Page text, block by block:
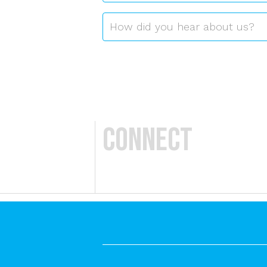
Referrer
How did you hear about us?
Connect